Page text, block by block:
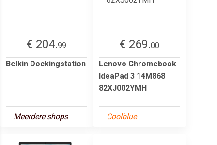
€ 204.99
Belkin Dockingstation
Meerdere shops
€ 269.00
Lenovo Chromebook
IdeaPad 3 14M868
82XJ002YMH
Coolblue